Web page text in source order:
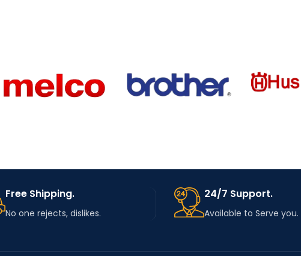
Free Shipping.
No one rejects, dislikes.
24/7 Support.
Available to Serve you.